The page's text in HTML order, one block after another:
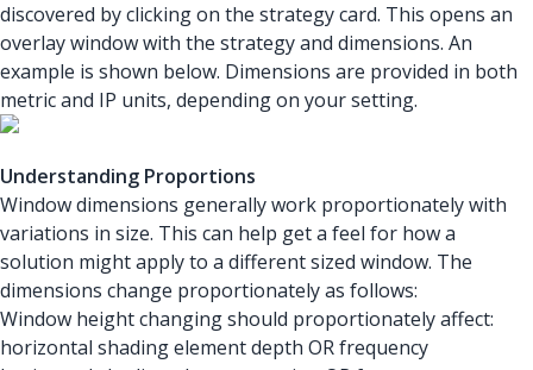
discovered by clicking on the strategy card. This opens an
overlay window with the strategy and dimensions. An
example is shown below. Dimensions are provided in both
metric and IP units, depending on your setting.
Understanding Proportions
Window dimensions generally work proportionately with
variations in size. This can help get a feel for how a
solution might apply to a different sized window. The
dimensions change proportionately as follows:
Window height changing should proportionately affect:
horizontal shading element depth OR frequency